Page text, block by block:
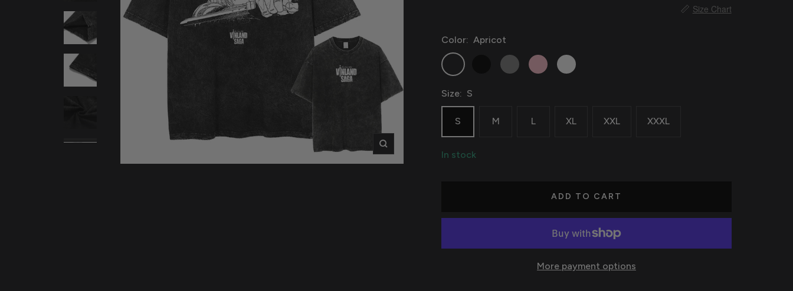
Zoom
📏 Size Chart
Color: Apricot
Apricot
Grey Pink White
Size: S
S M L XL XXL XXXL
In stock
ADD TO CART
More payment options